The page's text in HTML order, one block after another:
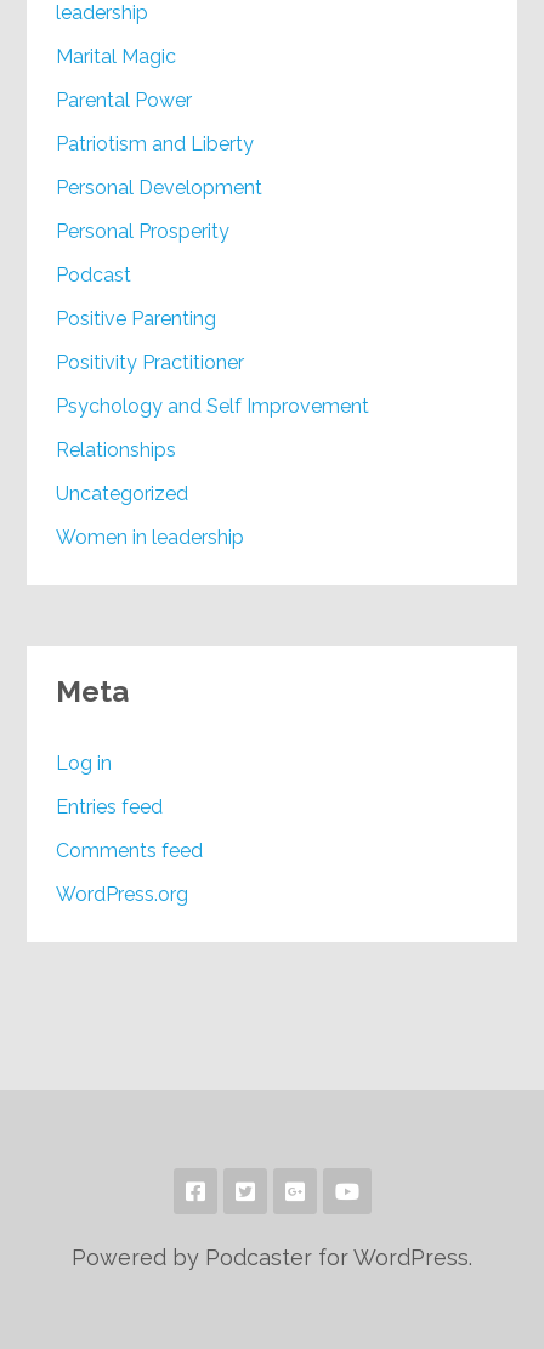
leadership
Marital Magic
Parental Power
Patriotism and Liberty
Personal Development
Personal Prosperity
Podcast
Positive Parenting
Positivity Practitioner
Psychology and Self Improvement
Relationships
Uncategorized
Women in leadership
Meta
Log in
Entries feed
Comments feed
WordPress.org
Powered by Podcaster for WordPress.